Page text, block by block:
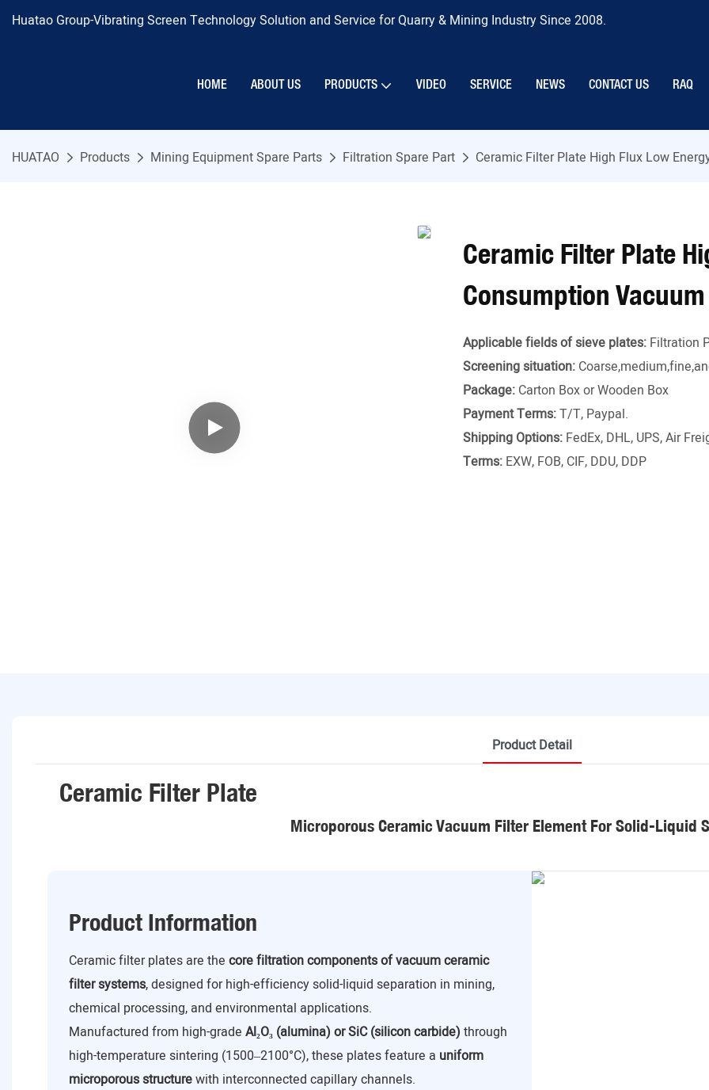
Huatao Group-Vibrating Screen Technology Solution and Service for Quarry & Mining Industry Since 2008.
HOME ABOUT US PRODUCTS VIDEO SERVICE NEWS CONTACT US RAQ
HUATAO Products Mining Equipment Spare Parts Filtration Spare Part Ceramic Filter Plate High Flux Low
Ceramic Filter Plate
Consumption
Applicable fields of sieve plates: Filtration
Screening situation:
Package: Carton Box or Wooden Box
Payment Terms:T/T, Paypal.
Shipping Options: FedEx, DHL, UPS, Air
Terms: EXW, FOB, CIF, DDU, DDP
Product Detail
Ceramic Filter Plate
Microporous Ceramic Vacuum Filter Element For Solid-Liquid
Product Information
Ceramic filter plates are the core filtration components of vacuum ceramic
filter systems, designed for high-efficiency solid-liquid separation in mining,
chemical processing, and environmental applications.
Manufactured from high-grade Al₂O₃ (alumina) or SiC (silicon carbide) through
high-temperature sintering (1500–2100°C), these plates feature a uniform
microporous structurewith interconnected capillary channels.